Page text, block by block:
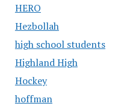
HERO
Hezbollah
high school students
Highland High
Hockey
hoffman